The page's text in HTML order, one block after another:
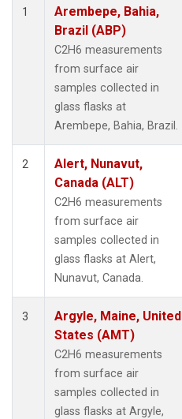
LLB
(1)
(1)
(1)
OXK(1)
PAL
(1)
(1)
SPO(1)
SUM (1)
(1)
1
Arembepe, Bahia,
Brazil (ABP)
C2H6 measurements
from surface air
samples collected in
glass flasks at
Arembepe, Bahia, Brazil.
2
Alert, Nunavut,
Canada (ALT)
C2H6 measurements
from surface air
samples collected in
glass flasks at Alert,
Nunavut, Canada.
3
Argyle, Maine, United
States (AMT)
C2H6 measurements
from surface air
samples collected in
glass flasks at Argyle,